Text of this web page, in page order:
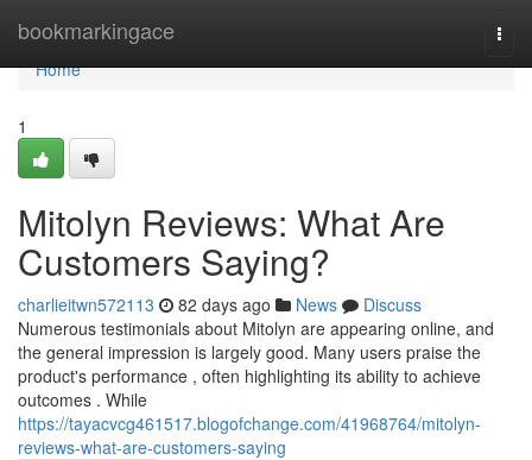
bookmarkingace
Home
Home
1
Mitolyn Reviews: What Are
Customers Saying?
charlieitwn572113 82 days ago News
Discuss
Numerous testimonials about Mitolyn are appearing online, and
the general impression is largely good. Many users praise the
product's performance , often highlighting its ability to achieve
outcomes . While
https://tayacvcg461517.blogofchange.com/41968764/mitolyn-
reviews-what-are-customers-saying